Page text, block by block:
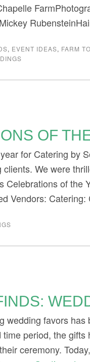
, EVENT IDEAS, FARM
OF
for Catering by
We were
Celebrations of
Vendors:
wedding favors
period, the
ceremony.